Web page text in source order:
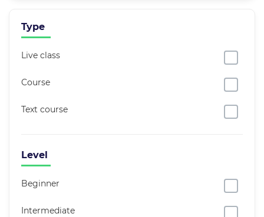
Type
Live class
Course
Text course
Level
Beginner
Intermediate